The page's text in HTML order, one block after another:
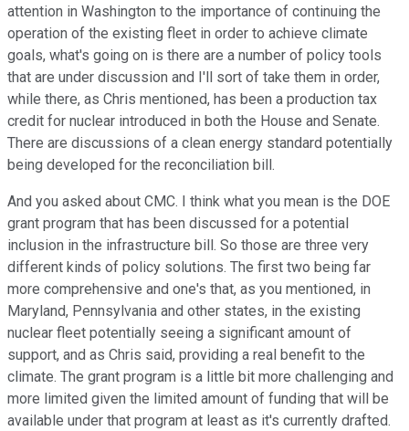
attention in Washington to the importance of continuing the
operation of the existing fleet in order to achieve climate
goals, what's going on is there are a number of policy tools
that are under discussion and I'll sort of take them in order,
while there, as Chris mentioned, has been a production tax
credit for nuclear introduced in both the House and Senate.
There are discussions of a clean energy standard potentially
being developed for the reconciliation bill.
And you asked about CMC. I think what you mean is the DOE
grant program that has been discussed for a potential
inclusion in the infrastructure bill. So those are three very
different kinds of policy solutions. The first two being far
more comprehensive and one's that, as you mentioned, in
Maryland, Pennsylvania and other states, in the existing
nuclear fleet potentially seeing a significant amount of
support, and as Chris said, providing a real benefit to the
climate. The grant program is a little bit more challenging and
more limited given the limited amount of funding that will be
available under that program at least as it's currently drafted.